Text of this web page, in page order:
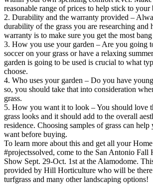
reasonable range of prices to help stick to your
2. Durability and the warranty provided –
durability of the grass you are researching and
warranty is to make sure you get the most
3. How you use your garden – Are you going
soccer on your grass or have a relaxing
garden is going to be used is crucial to what
choose.
4. Who uses your garden – Do you have
so, you should take that into consideration
grass.
5. How you want it to look – You should love
grass looks and it should add to the overall
residence. Choosing samples of grass can
want before buying.
To learn more about this and get all your
#projectssolved, come to the San Antonio Fall
Show Sept. 29-Oct. 1st at the Alamodome.
provided by Hill Horticulture who will be there
turfgrass and many other landscaping options!